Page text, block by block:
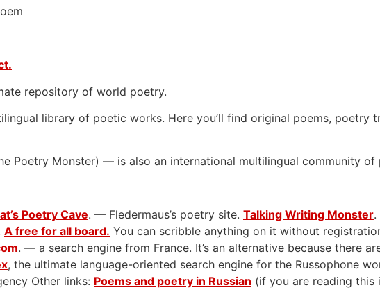
repository of world poetry.
library of poetic works. Here you’ll find original poems, poetry
Poetry Monster) — is also an international multilingual community
Poetry Cave. — Fledermaus’s poetry site. Talking Writing Monster.
A free for all board. You can scribble anything on it without
. — a search engine from France. It’s an alternative because there
, the ultimate language-oriented search engine for the Russophone
Other links: Poems and poetry in Russian (if you are reading this